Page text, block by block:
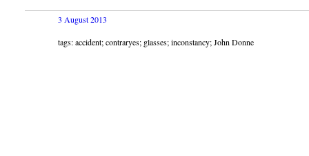
3 August 2013
tags: accident; contraryes; glasses; inconstancy; John Donne